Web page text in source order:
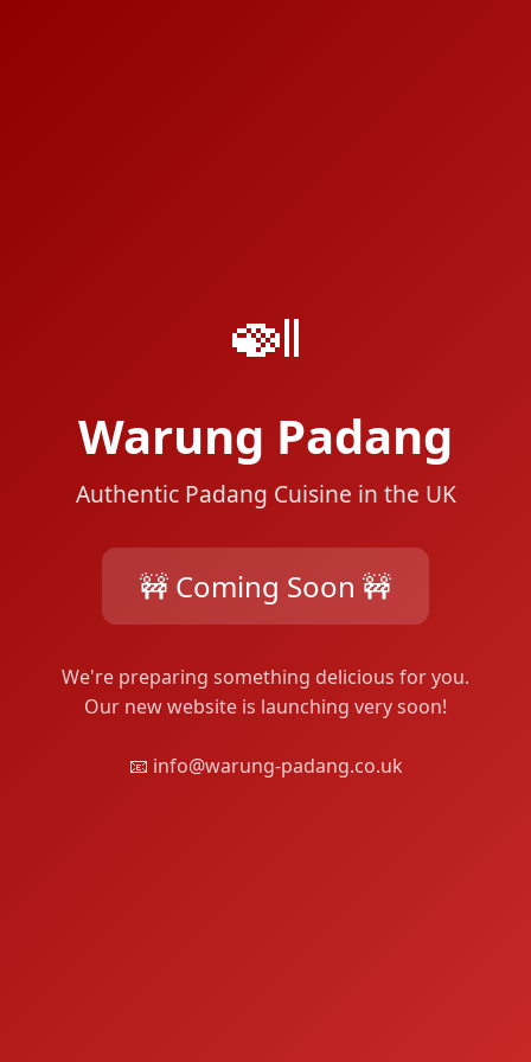
🍛
Warung Padang
Authentic Padang Cuisine in the UK
🚧 Coming Soon 🚧
We're preparing something delicious for you.
Our new website is launching very soon!
📧 info@warung-padang.co.uk